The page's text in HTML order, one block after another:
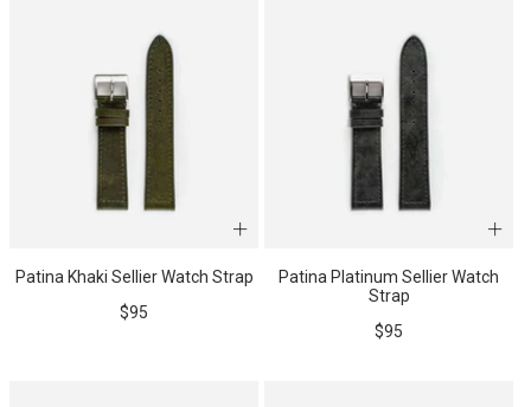
Patina Khaki Sellier Watch Strap
Sale
$95
Patina Platinum Sellier Watch
Strap
Sale
$95
REC WATCHES